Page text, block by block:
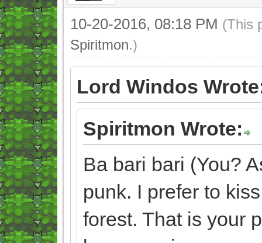
10-20-2016, 08:18 PM (This
Spiritmon.)
Lord Windos
Spiritmon Wrote:
Ba bari bari (You?
punk. I prefer to
forest. That is your